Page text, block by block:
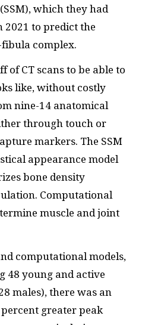
(SSM), which they had
2021 to predict the
complex.
of CT scans to be able to
like, without costly
nine-14 anatomical
through touch or
markers. The SSM
appearance model
bone density
Computational
muscle and joint
computational models,
48 young and active
males), there was an
greater peak